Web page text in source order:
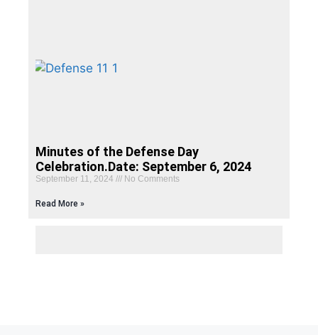
Minutes of the Defense Day
Celebration.Date: September 6, 2024
September 11, 2024 No Comments
Read More »